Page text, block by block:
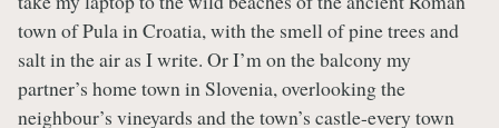
town of Pula in Croatia, with the smell of pine trees and
salt in the air as I write. Or I’m on the balcony my
partner’s home town in Slovenia, overlooking the
neighbour’s vineyards and the town’s castle-every town